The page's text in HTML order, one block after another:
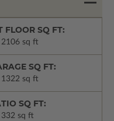
FLOOR SQ FT:
2106 sq ft
SQ FT:
1322 sq ft
SQ FT:
332 sq ft